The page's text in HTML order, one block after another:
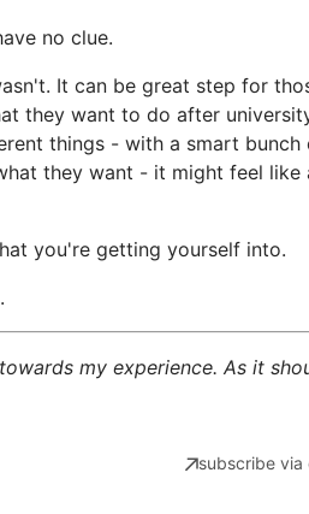
no clue.
It can be great step for
they want to do after
things - with a smart bunch
they want - it might feel like
you're getting yourself into.
my experience. As it
subscribe via